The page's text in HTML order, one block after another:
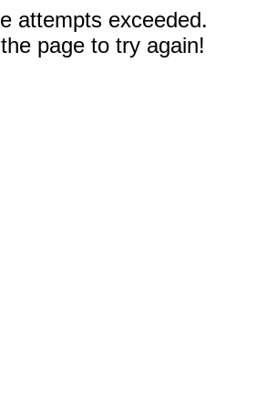
attempts exceeded.
page to try again!